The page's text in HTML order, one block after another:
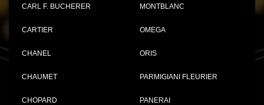
CARL F. BUCHERER
CARTIER
CHANEL
CHAUMET
CHOPARD
MONTBLANC
OMEGA
ORIS
PARMIGIANI FLEURIER
PANERAI